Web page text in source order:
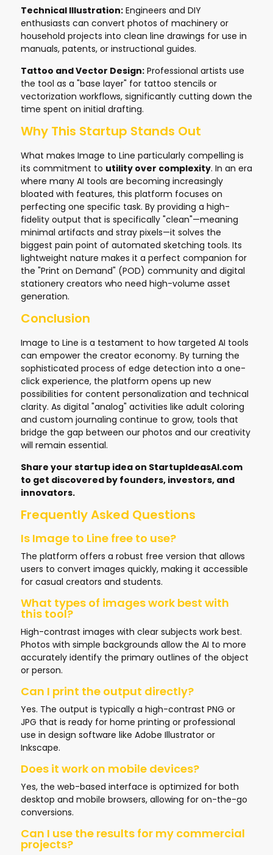
Technical Illustration: Engineers and DIY
enthusiasts can convert photos of machinery or
household projects into clean line drawings for use in
manuals, patents, or instructional guides.
Tattoo and Vector Design: Professional artists use
the tool as a "base layer" for tattoo stencils or
vectorization workflows, significantly cutting down the
time spent on initial drafting.
Why This Startup Stands Out
What makes Image to Line particularly compelling is
its commitment to utility over complexity. In an era
where many AI tools are becoming increasingly
bloated with features, this platform focuses on
perfecting one specific task. By providing a high-
fidelity output that is specifically "clean"—meaning
minimal artifacts and stray pixels—it solves the
biggest pain point of automated sketching tools. Its
lightweight nature makes it a perfect companion for
the "Print on Demand" (POD) community and digital
stationery creators who need high-volume asset
generation.
Conclusion
Image to Line is a testament to how targeted AI tools
can empower the creator economy. By turning the
sophisticated process of edge detection into a one-
click experience, the platform opens up new
possibilities for content personalization and technical
clarity. As digital "analog" activities like adult coloring
and custom journaling continue to grow, tools that
bridge the gap between our photos and our creativity
will remain essential.
Share your startup idea on StartupIdeasAI.com
to get discovered by founders, investors, and
innovators.
Frequently Asked Questions
Is Image to Line free to use?
The platform offers a robust free version that allows
users to convert images quickly, making it accessible
for casual creators and students.
What types of images work best with
this tool?
High-contrast images with clear subjects work best.
Photos with simple backgrounds allow the AI to more
accurately identify the primary outlines of the object
or person.
Can I print the output directly?
Yes. The output is typically a high-contrast PNG or
JPG that is ready for home printing or professional
use in design software like Adobe Illustrator or
Inkscape.
Does it work on mobile devices?
Yes, the web-based interface is optimized for both
desktop and mobile browsers, allowing for on-the-go
conversions.
Can I use the results for my commercial
projects?